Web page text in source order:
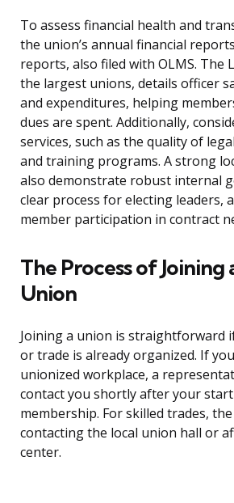
To assess financial health and
the union’s annual financial
reports, also filed with OLMS. The
the largest unions, details officer
and expenditures, helping
dues are spent. Additionally,
services, such as the quality of
and training programs. A strong
also demonstrate robust internal
clear process for electing leaders,
member participation in contract
The Process of Joining
Union
Joining a union is straightforward
or trade is already organized. If
unionized workplace, a
contact you shortly after your
membership. For skilled trades,
contacting the local union hall or
center.